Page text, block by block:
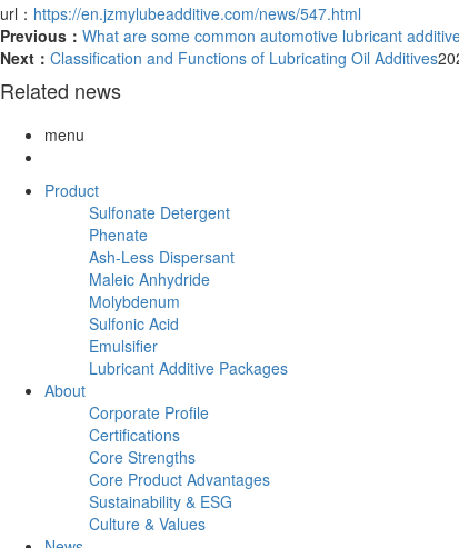
url： https://en.jzmylubeadditive.com/news/547.html
Previous： What are some common automotive lubricant
Next： Classification and Functions of Lubricating Oil Additives
Related news
menu
Product
Sulfonate Detergent
Phenate
Ash-Less Dispersant
Maleic Anhydride
Molybdenum
Sulfonic Acid
Emulsifier
Lubricant Additive Packages
About
Corporate Profile
Certifications
Core Strengths
Core Product Advantages
Sustainability & ESG
Culture & Values